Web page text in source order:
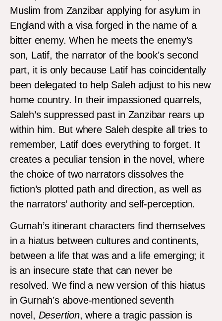
Muslim from Zanzibar applying for asylum in
England with a visa forged in the name of a
bitter enemy. When he meets the enemy’s
son, Latif, the narrator of the book’s second
part, it is only because Latif has coincidentally
been delegated to help Saleh adjust to his new
home country. In their impassioned quarrels,
Saleh’s suppressed past in Zanzibar rears up
within him. But where Saleh despite all tries to
remember, Latif does everything to forget. It
creates a peculiar tension in the novel, where
the choice of two narrators dissolves the
fiction’s plotted path and direction, as well as
the narrators’ authority and self-perception.
Gurnah’s itinerant characters find themselves
in a hiatus between cultures and continents,
between a life that was and a life emerging; it
is an insecure state that can never be
resolved. We find a new version of this hiatus
in Gurnah’s above-mentioned seventh
novel, Desertion, where a tragic passion is